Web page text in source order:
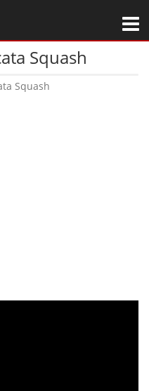
Squash
Squash